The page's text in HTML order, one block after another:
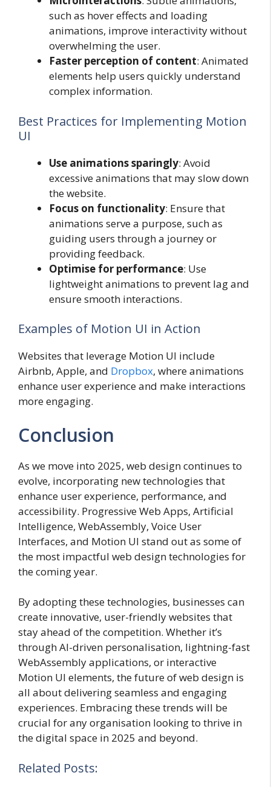
such as hover effects and loading
animations, improve interactivity without
overwhelming the user.
Faster perception of content: Animated
elements help users quickly understand
complex information.
Best Practices for Implementing Motion
UI
Use animations sparingly: Avoid
excessive animations that may slow down
the website.
Focus on functionality: Ensure that
animations serve a purpose, such as
guiding users through a journey or
providing feedback.
Optimise for performance: Use
lightweight animations to prevent lag and
ensure smooth interactions.
Examples of Motion UI in Action
Websites that leverage Motion UI include
Airbnb, Apple, and Dropbox, where animations
enhance user experience and make interactions
more engaging.
Conclusion
As we move into 2025, web design continues to
evolve, incorporating new technologies that
enhance user experience, performance, and
accessibility. Progressive Web Apps, Artificial
Intelligence, WebAssembly, Voice User
Interfaces, and Motion UI stand out as some of
the most impactful web design technologies for
the coming year.
By adopting these technologies, businesses can
create innovative, user-friendly websites that
stay ahead of the competition. Whether it’s
through AI-driven personalisation, lightning-fast
WebAssembly applications, or interactive
Motion UI elements, the future of web design is
all about delivering seamless and engaging
experiences. Embracing these trends will be
crucial for any organisation looking to thrive in
the digital space in 2025 and beyond.
Related Posts: